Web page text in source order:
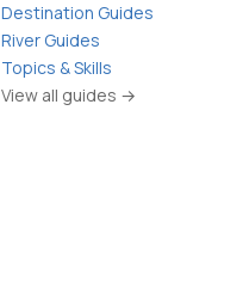
Destination Guides
River Guides
Topics & Skills
View all guides →